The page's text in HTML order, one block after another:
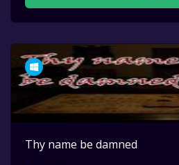
Thy name be damned